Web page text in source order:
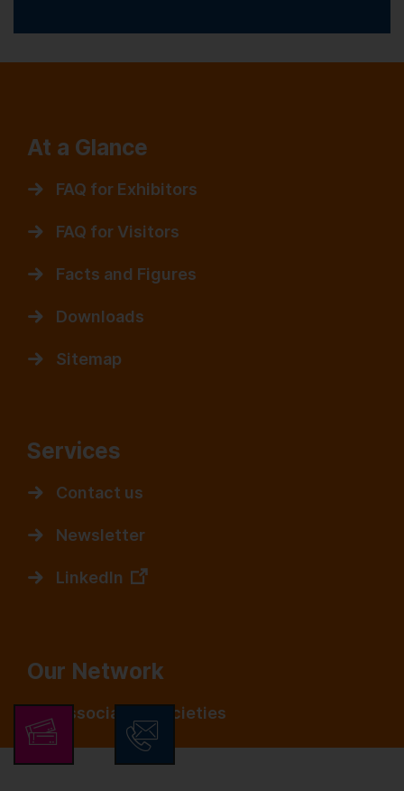
At a Glance
FAQ for Exhibitors
FAQ for Visitors
Facts and Figures
Downloads
Sitemap
Services
Contact us
Newsletter
LinkedIn
Our Network
Associated Societies
Media Partners